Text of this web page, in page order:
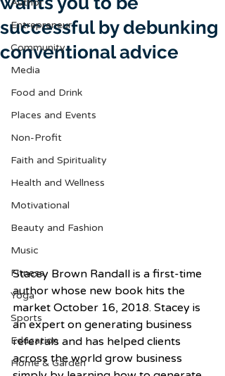
Author
Entrepreneur
Community
Media
Food and Drink
Places and Events
Non-Profit
Faith and Spirituality
Health and Wellness
Motivational
Beauty and Fashion
Music
Fitness
Yoga
Sports
Education
Home & Garden
successful by debunking
conventional advice
Stacey Brown Randall is a first-time
author whose new book hits the
market October 16, 2018. Stacey is
an expert on generating business
referrals and has helped clients
across the world grow business